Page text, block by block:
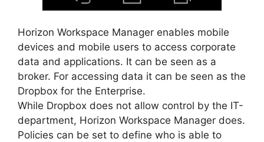
Horizon Workspace Manager enables mobile
devices and mobile users to access corporate
data and applications. It can be seen as a
broker. For accessing data it can be seen as the
Dropbox for the Enterprise.
While Dropbox does not allow control by the IT-
department, Horizon Workspace Manager does.
Policies can be set to define who is able to